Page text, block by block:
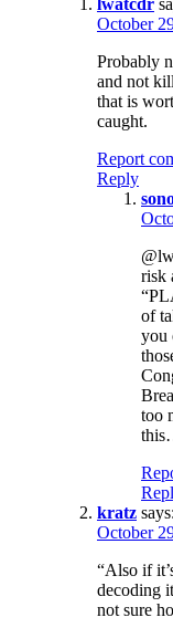
October
Probably
and not
that is
caught.
Report
Reply
risk
of
you
too
kratz says:
October
“Also if
decoding
not sure